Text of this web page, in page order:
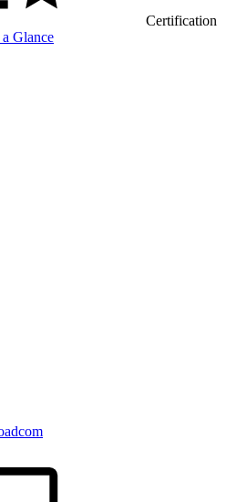
Certification
Glance